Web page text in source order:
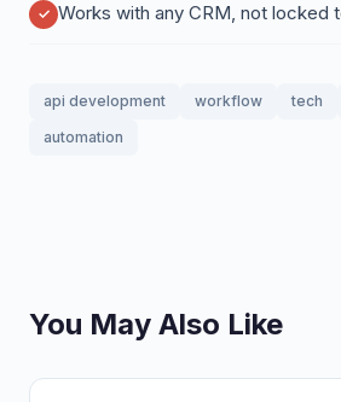
Works with any CRM, not locked
api development workflow tech
automation
You May Also Like